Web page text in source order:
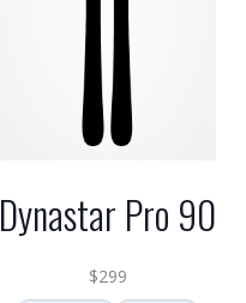
Dynastar Pro 90
$299